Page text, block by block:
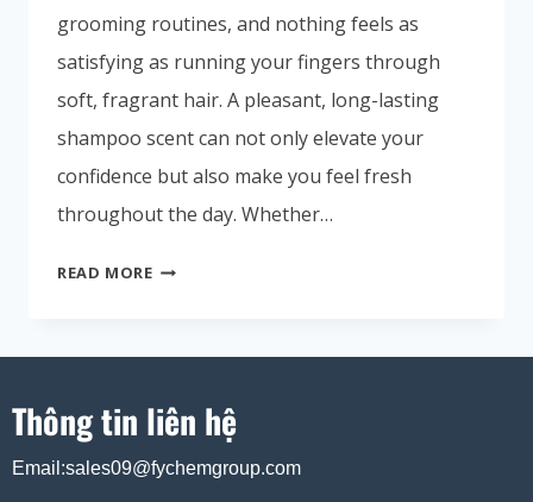
grooming routines, and nothing feels as
satisfying as running your fingers through
soft, fragrant hair. A pleasant, long-lasting
shampoo scent can not only elevate your
confidence but also make you feel fresh
throughout the day. Whether…
READ MORE
Thông tin liên hệ
Email:sales09@fychemgroup.com